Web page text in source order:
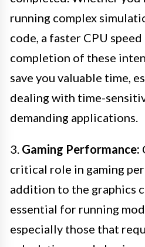
running complex
code, a faster CPU
completion of these
save you valuable time,
dealing with time-
demanding applications.
3. Gaming Performance:
critical role in gaming
addition to the graphics
essential for running
especially those that